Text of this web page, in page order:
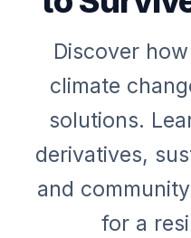
Discover
climate
solutions.
derivatives,
and
for a